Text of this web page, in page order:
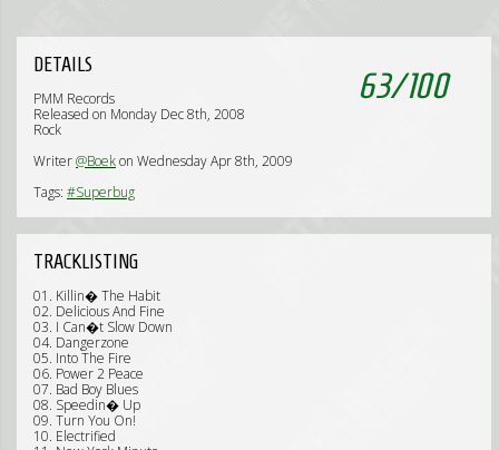
63/100
DETAILS
PMM Records
Released on Monday Dec 8th, 2008
Rock
Writer@Boekon Wednesday Apr 8th, 2009
Tags: #Superbug
TRACKLISTING
01. Killin� The Habit
02. Delicious And Fine
03. I Can�t Slow Down
04. Dangerzone
05. Into The Fire
06. Power 2 Peace
07. Bad Boy Blues
08. Speedin� Up
09. Turn You On!
10. Electrified